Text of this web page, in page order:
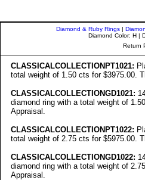
Diamond & Ruby Rings|
Diamond Color: H |
Return
CLASSICALCOLLECTIONPT1021:
total weight of 1.50 cts for $3975.00.
CLASSICALCOLLECTIONGD1021:
diamond ring with a total weight of
Appraisal.
CLASSICALCOLLECTIONPT1022:
total weight of 2.75 cts for $5975.00.
CLASSICALCOLLECTIONGD1022:
diamond ring with a total weight of
Appraisal.